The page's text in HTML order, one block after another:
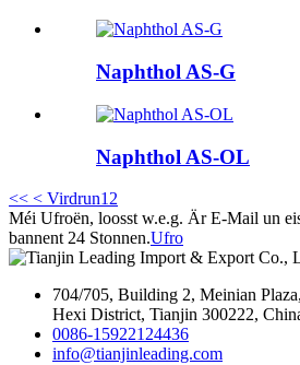
Naphthol AS-G
Naphthol AS-OL
<< < Virdrun1 2
Méi Ufroën, loosst w.e.g. Är E-Mail un
bannent 24 Stonnen.Ufro
704/705, Building 2, Meinian
Hexi District, Tianjin 300222,
0086-15922124436
info@tianjinleading.com